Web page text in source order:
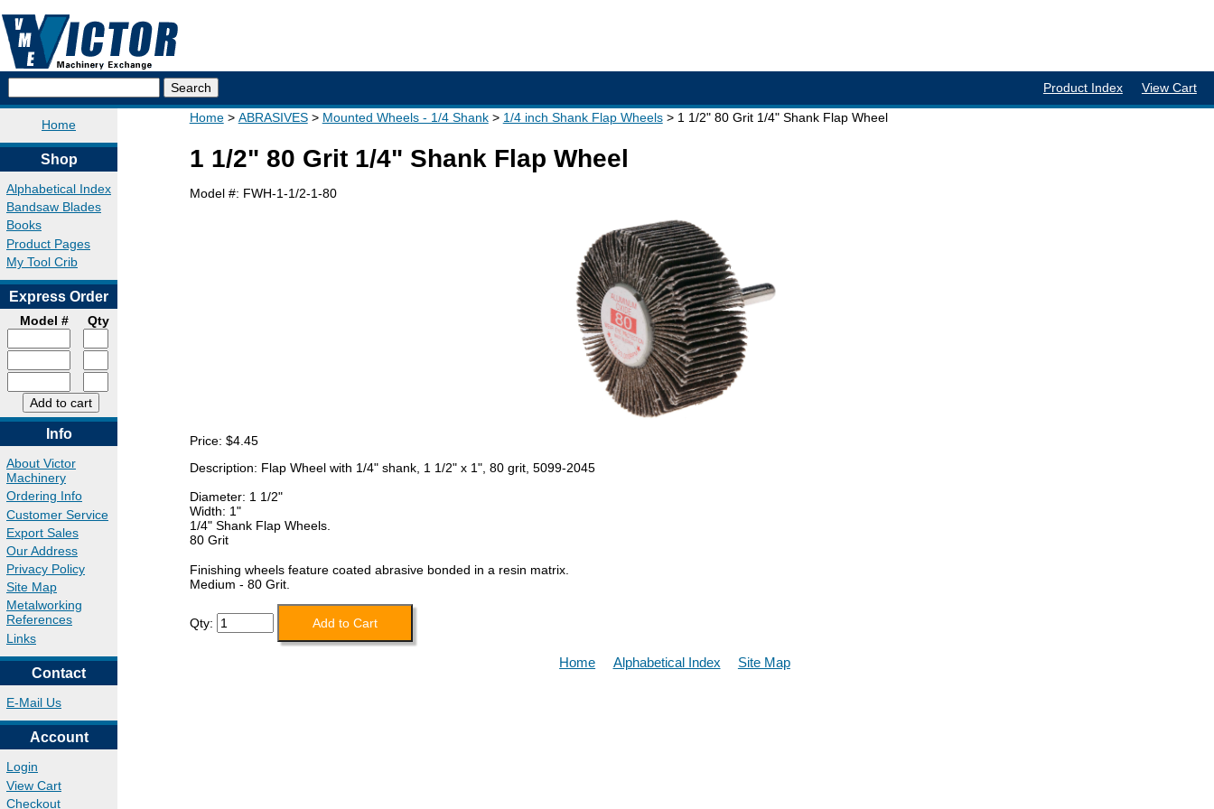
Product Index View Cart
Home
Shop
Alphabetical Index
Bandsaw Blades
Books
Product Pages
My Tool Crib
Express Order
Model # Qty
Info
About Victor
Machinery
Ordering Info
Customer Service
Export Sales
Our Address
Privacy Policy
Site Map
Metalworking
References
Links
Contact
E-Mail Us
Account
Login
View Cart
Checkout
Home ABRASIVES Mounted Wheels - 1/4 Shank 1/4 inch Shank Flap Wheels 1 1/2" 80 Grit 1/4" Shank Flap Wheel
1 1/2" 80 Grit 1/4" Shank Flap Wheel
Model #: FWH-1-1/2-1-80
Price: $4.45
Description: Flap Wheel with 1/4" shank, 1 1/2" x 1", 80 grit, 5099-2045
Diameter: 1 1/2"
Width: 1"
1/4" Shank Flap Wheels.
80 Grit
Finishing wheels feature coated abrasive bonded in a resin matrix.
Medium - 80 Grit.
Qty:
Home Alphabetical Index Site Map